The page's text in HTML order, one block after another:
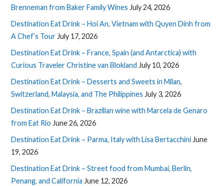
Brenneman from Baker Family Wines July 24, 2026
Destination Eat Drink – Hoi An, Vietnam with Quyen Dinh from
A Chef’s Tour July 17, 2026
Destination Eat Drink – France, Spain (and Antarctica) with
Curious Traveler Christine van Blokland July 10, 2026
Destination Eat Drink – Desserts and Sweets in Milan,
Switzerland, Malaysia, and The Philippines July 3, 2026
Destination Eat Drink – Brazilian wine with Marcela de Genaro
from Eat Rio June 26, 2026
Destination Eat Drink – Parma, Italy with Lisa Bertacchini June
19, 2026
Destination Eat Drink – Street food from Mumbai, Berlin,
Penang, and California June 12, 2026